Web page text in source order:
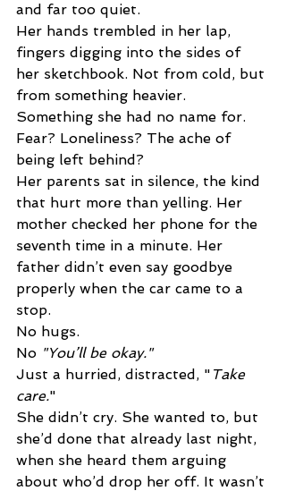
and far too quiet.
Her hands trembled in her lap,
fingers digging into the sides of
her sketchbook. Not from cold, but
from something heavier.
Something she had no name for.
Fear? Loneliness? The ache of
being left behind?
Her parents sat in silence, the kind
that hurt more than yelling. Her
mother checked her phone for the
seventh time in a minute. Her
father didn’t even say goodbye
properly when the car came to a
stop.
No hugs.
No "You’ll be okay."
Just a hurried, distracted, " Take
care."
She didn’t cry. She wanted to, but
she’d done that already last night,
when she heard them arguing
about who’d drop her off. It wasn’t